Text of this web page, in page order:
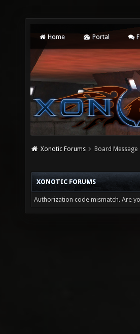
Home Portal
Xonotic Forums Board Message
XONOTIC FORUMS
Authorization code mismatch. Are